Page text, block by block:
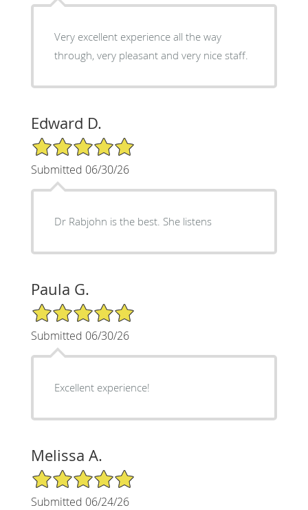
Very excellent experience all the way
through, very pleasant and very nice staff.
Edward D.
5/5 Star Rating
Submitted 06/30/26
Dr Rabjohn is the best. She listens
Paula G.
5/5 Star Rating
Submitted 06/30/26
Excellent experience!
Melissa A.
5/5 Star Rating
Submitted 06/24/26